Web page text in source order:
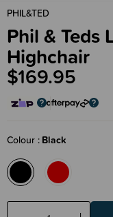
PHIL&TED
Phil & Teds
Highchair
$169.95
Colour Black